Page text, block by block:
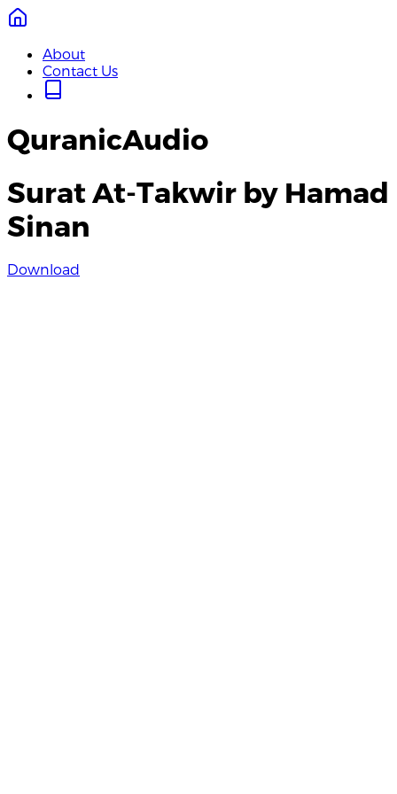
About
Contact Us
QuranicAudio
Surat At-Takwir by Hamad
Sinan
Download